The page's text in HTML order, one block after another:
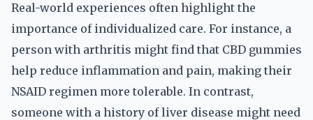
Real-world experiences often highlight the
importance of individualized care. For instance, a
person with arthritis might find that CBD gummies
help reduce inflammation and pain, making their
NSAID regimen more tolerable. In contrast,
someone with a history of liver disease might need